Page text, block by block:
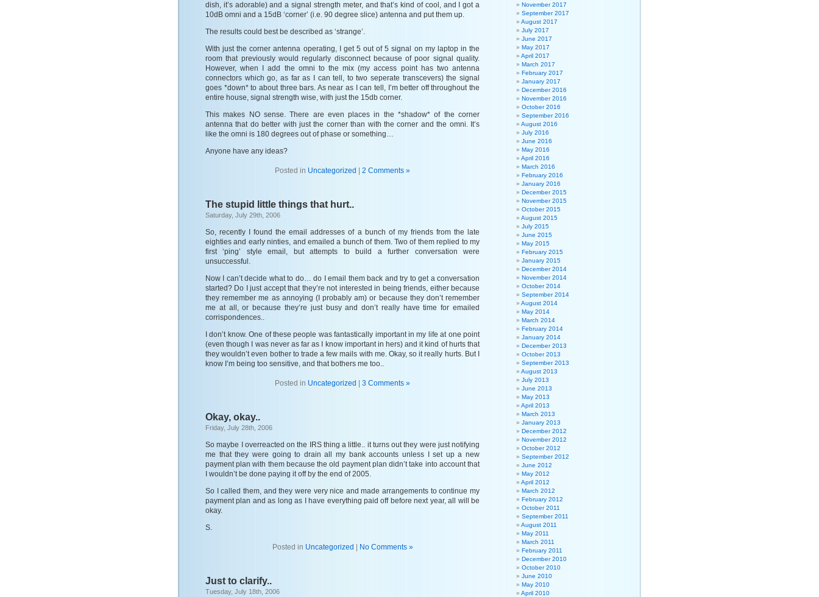
dish, it’s adorable) and a signal strength meter, and that’s kind of cool, and I got a
10dB omni and a 15dB ‘corner’ (i.e. 90 degree slice) antenna and put them up.
The results could best be described as ‘strange’.
With just the corner antenna operating, I get 5 out of 5 signal on my laptop in the
room that previously would regularly disconnect because of poor signal quality.
However, when I add the omni to the mix (my access point has two antenna
connectors which go, as far as I can tell, to two seperate transcevers) the signal
goes *down* to about three bars. As near as I can tell, I’m better off throughout the
entire house, signal strength wise, with just the 15db corner.
This makes NO sense. There are even places in the *shadow* of the corner
antenna that do better with just the corner than with the corner and the omni. It’s
like the omni is 180 degrees out of phase or something…
Anyone have any ideas?
Posted in Uncategorized 2 Comments »
The stupid little things that hurt..
Saturday, July 29th, 2006
So, recently I found the email addresses of a bunch of my friends from the late
eighties and early ninties, and emailed a bunch of them. Two of them replied to my
first ‘ping’ style email, but attempts to build a further conversation were
unsuccessful.
Now I can’t decide what to do… do I email them back and try to get a conversation
started? Do I just accept that they’re not interested in being friends, either because
they remember me as annoying (I probably am) or because they don’t remember
me at all, or because they’re just busy and don’t really have time for emailed
corrispondences..
I don’t know. One of these people was fantastically important in my life at one point
(even though I was never as far as I know important in hers) and it kind of hurts that
they wouldn’t even bother to trade a few mails with me. Okay, so it really hurts. But I
know I’m being too sensitive, and that bothers me too..
Posted in Uncategorized 3 Comments »
Okay, okay..
Friday, July 28th, 2006
So maybe I overreacted on the IRS thing a little.. it turns out they were just notifying
me that they were going to drain all my bank accounts unless I set up a new
payment plan with them because the old payment plan didn’t take into account that
I wouldn’t be done paying it off by the end of 2005.
So I called them, and they were very nice and made arrangements to continue my
payment plan and as long as I have everything paid off before next year, all will be
okay.
S.
Posted in Uncategorized No Comments »
Just to clarify..
Tuesday, July 18th, 2006
November 2017
September 2017
August 2017
July 2017
June 2017
May 2017
April 2017
March 2017
February 2017
January 2017
December 2016
November 2016
October 2016
September 2016
August 2016
July 2016
June 2016
May 2016
April 2016
March 2016
February 2016
January 2016
December 2015
November 2015
October 2015
August 2015
July 2015
June 2015
May 2015
February 2015
January 2015
December 2014
November 2014
October 2014
September 2014
August 2014
May 2014
March 2014
February 2014
January 2014
December 2013
October 2013
September 2013
August 2013
July 2013
June 2013
May 2013
April 2013
March 2013
January 2013
December 2012
November 2012
October 2012
September 2012
June 2012
May 2012
April 2012
March 2012
February 2012
October 2011
September 2011
August 2011
May 2011
March 2011
February 2011
December 2010
October 2010
June 2010
May 2010
April 2010